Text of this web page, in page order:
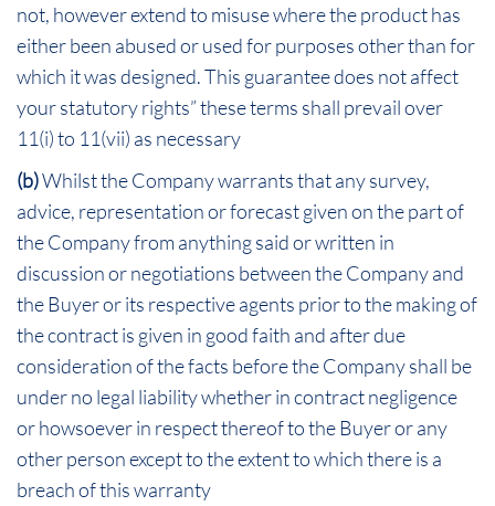
not, however extend to misuse where the product has
either been abused or used for purposes other than for
which it was designed. This guarantee does not affect
your statutory rights” these terms shall prevail over
11(i) to 11(vii) as necessary
(b)Whilst the Company warrants that any survey,
advice, representation or forecast given on the part of
the Company from anything said or written in
discussion or negotiations between the Company and
the Buyer or its respective agents prior to the making of
the contract is given in good faith and after due
consideration of the facts before the Company shall be
under no legal liability whether in contract negligence
or howsoever in respect thereof to the Buyer or any
other person except to the extent to which there is a
breach of this warranty